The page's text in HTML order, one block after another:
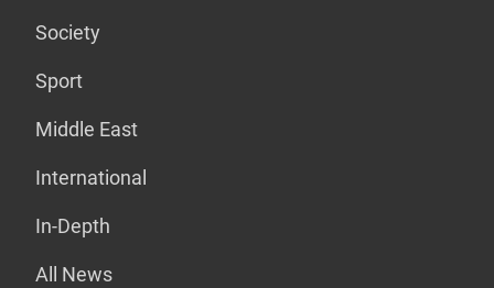
Society
Sport
Middle East
International
In-Depth
All News